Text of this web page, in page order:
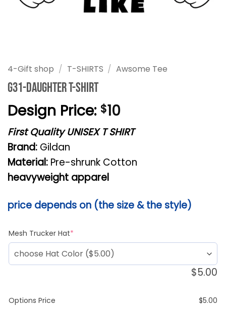
4-Gift shop / T-SHIRTS / Awsome Tee
G31-daughter T-shirt
Design Price: $10
First Quality UNISEX T SHIRT
Brand: Gildan
Material: Pre-shrunk Cotton
heavyweight apparel
price depends on (the size & the style)
Mesh Trucker Hat*
$5.00
Options Price $5.00